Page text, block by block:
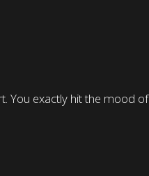
You exactly hit the mood of